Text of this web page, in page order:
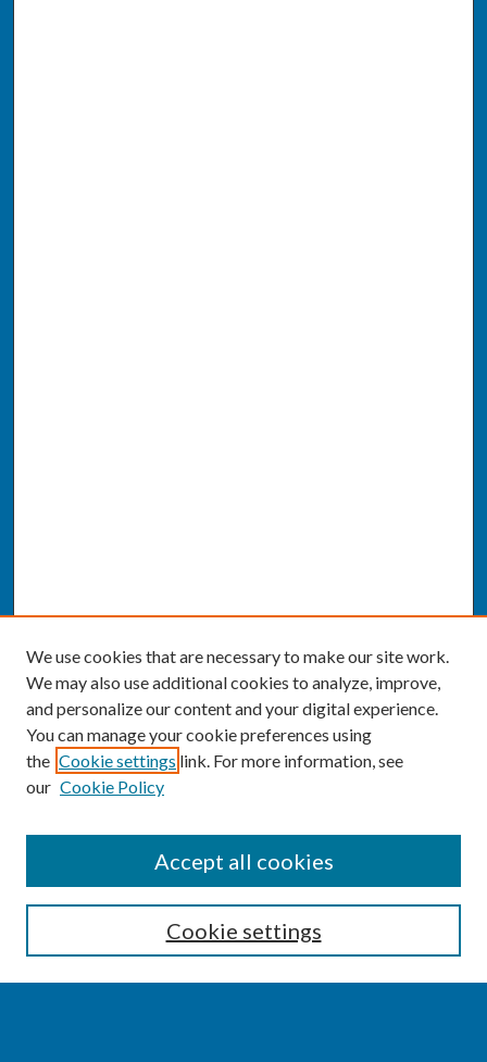
Enter search terms:
We use cookies that are necessary to make our site work.
We may also use additional cookies to analyze, improve,
and personalize our content and your digital experience.
You can manage your cookie preferences using
the Cookie settings link. For more information, see
our Cookie Policy
Cookie settings
Accept all cookies